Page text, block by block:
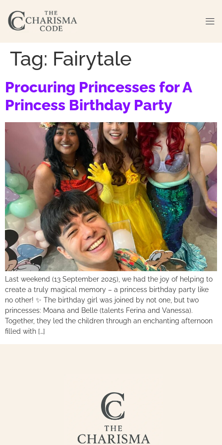
Tag: Fairytale
Procuring Princesses for A
Princess Birthday Party
Last weekend (13 September 2025), we had the joy of helping to
create a truly magical memory – a princess birthday party like
no other! ✨ The birthday girl was joined by not one, but two
princesses: Moana and Belle (talents Ferina and Vanessa).
Together, they led the children through an enchanting afternoon
filled with […]